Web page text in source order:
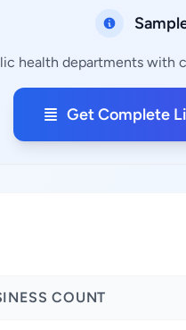
health departments with
Get Complete
COUNT